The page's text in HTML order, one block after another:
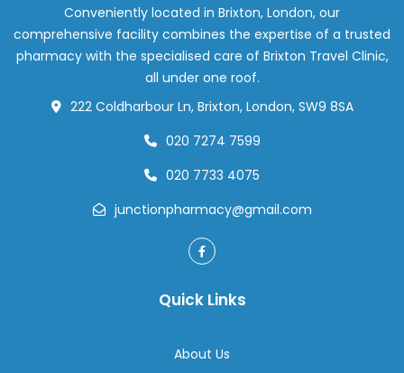
for
Removing
Earwax
Conveniently located in Brixton, London, our
comprehensive facility combines the expertise of a trusted
pharmacy with the specialised care of Brixton Travel Clinic,
all under one roof.
222 Coldharbour Ln, Brixton, London, SW9 8SA
020 7274 7599
020 7733 4075
junctionpharmacy@gmail.com
Quick Links
About Us